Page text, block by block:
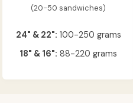
(20-50 sandwiches)
24" & 22": 100-250 grams
18" & 16": 88-220 grams